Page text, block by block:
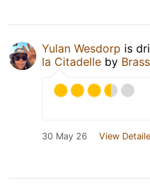
Yulan Wesdorp is
la Citadelle by
30 May 26 View